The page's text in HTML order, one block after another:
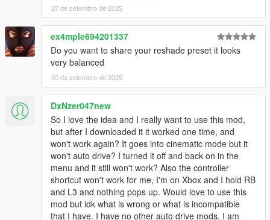
27 de setembro de 2025
ex4mple694201337
Do you want to share your reshade preset it looks
very balanced
30 de setembro de 2025
DxNzer047new
So I love the idea and I really want to use this mod,
but after I downloaded it it worked one time, and
won't work again? It goes into cinematic mode but it
won't auto drive? I turned it off and back on in the
menu and it still won't work? Also the controller
shortcut won't work for me, I'm on Xbox and I hold RB
and L3 and nothing pops up. Would love to use this
mod but idk what is wrong or what is incompatible
that I have. I have no other auto drive mods. I am